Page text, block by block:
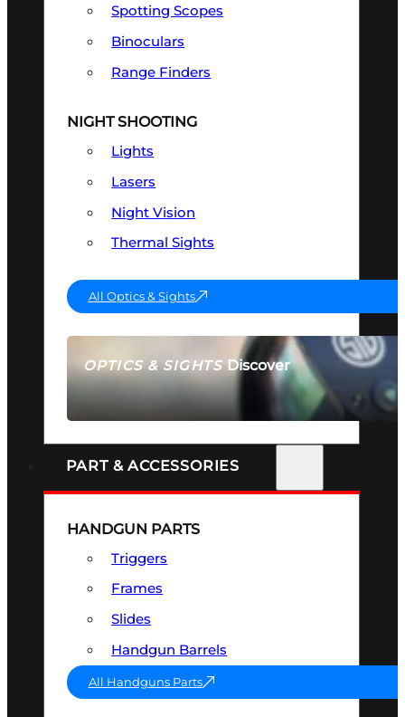
OPTICS & SIGHTSDiscover
SEE ALL OPTICS & SIGHTS
Spotting Scopes
Binoculars
Range Finders
NIGHT SHOOTING
Lights
Lasers
Night Vision
Thermal Sights
All Optics & Sights
PART & ACCESSORIES
HANDGUN PARTS
Triggers
Frames
Slides
Handgun Barrels
All Handguns Parts